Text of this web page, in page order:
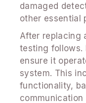
damaged
other essential
After replacing
testing follows.
ensure it
system. This
functionality,